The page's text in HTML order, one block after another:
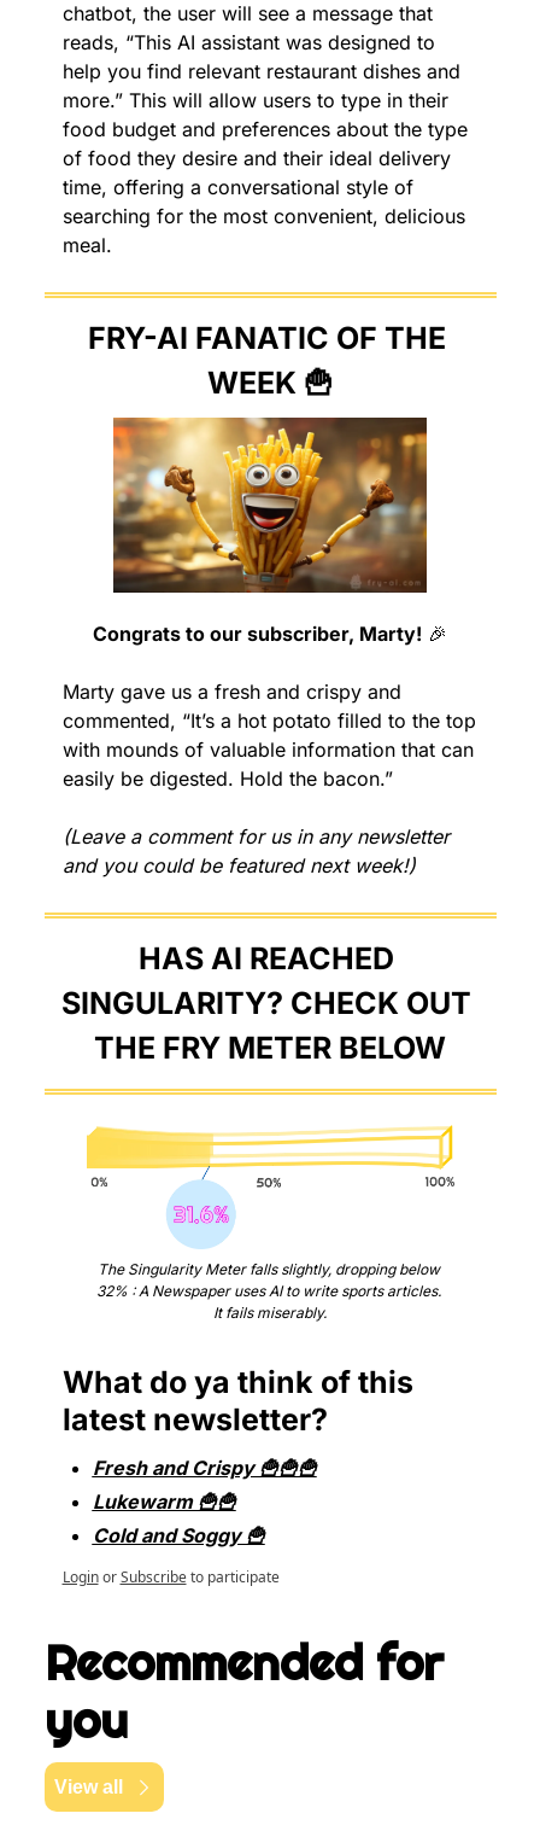
chatbot, the user will see a message that
reads, “This AI assistant was designed to
help you find relevant restaurant dishes and
more.” This will allow users to type in their
food budget and preferences about the type
of food they desire and their ideal delivery
time, offering a conversational style of
searching for the most convenient, delicious
meal.
FRY-AI FANATIC OF THE
WEEK 🍟
Congrats to our subscriber, Marty! 🎉
Marty gave us a fresh and crispy and
commented, “It’s a hot potato filled to the top
with mounds of valuable information that can
easily be digested. Hold the bacon.”
(Leave a comment for us in any newsletter
and you could be featured next week!)
HAS AI REACHED
SINGULARITY? CHECK OUT
THE FRY METER BELOW
The Singularity Meter falls slightly, dropping below
32% : A Newspaper uses AI to write sports articles.
It fails miserably.
What do ya think of this
latest newsletter?
Fresh and Crispy 🍟🍟🍟
Lukewarm 🍟🍟
Cold and Soggy 🍟
Login or Subscribe to participate
Recommended for
you
View all